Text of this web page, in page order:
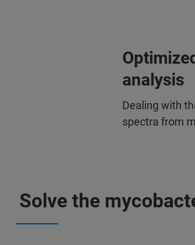
analysis
Dealing with
spectra from
Solve the